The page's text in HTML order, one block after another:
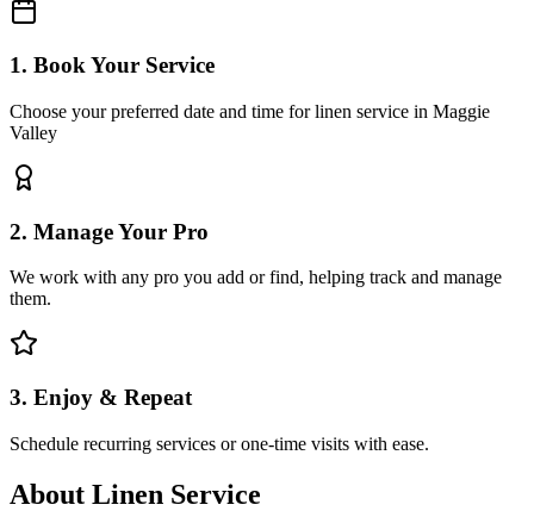
1. Book Your Service
Choose your preferred date and time for linen service in Maggie
Valley
2. Manage Your Pro
We work with any pro you add or find, helping track and manage
them.
3. Enjoy & Repeat
Schedule recurring services or one-time visits with ease.
About Linen Service